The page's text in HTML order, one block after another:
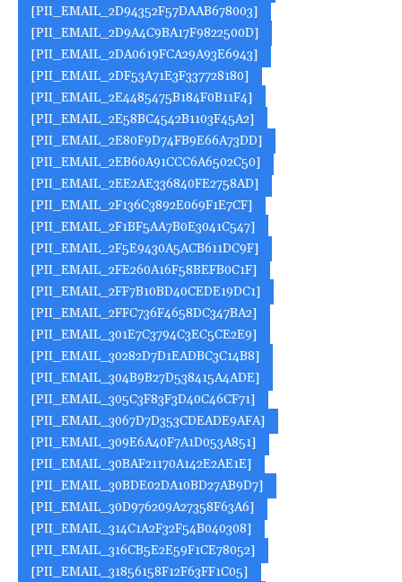
[PII_EMAIL_2D94352F57DAAB678003]
[PII_EMAIL_2D9A4C9BA17F9822500D]
[PII_EMAIL_2DA0619FCA29A93E6943]
[PII_EMAIL_2DF53A71E3F337728180]
[PII_EMAIL_2E4485475B184F0B11F4]
[PII_EMAIL_2E58BC4542B1103F45A2]
[PII_EMAIL_2E80F9D74FB9E66A73DD]
[PII_EMAIL_2EB60A91CCC6A6502C50]
[PII_EMAIL_2EE2AE336840FE2758AD]
[PII_EMAIL_2F136C3892E069F1E7CF]
[PII_EMAIL_2F1BF5AA7B0E3041C547]
[PII_EMAIL_2F5E9430A5ACB611DC9F]
[PII_EMAIL_2FE260A16F58BEFB0C1F]
[PII_EMAIL_2FF7B10BD40CEDE19DC1]
[PII_EMAIL_2FFC736F4658DC347BA2]
[PII_EMAIL_301E7C3794C3EC5CE2E9]
[PII_EMAIL_30282D7D1EADBC3C14B8]
[PII_EMAIL_304B9B27D538415A4ADE]
[PII_EMAIL_305C3F83F3D40C46CF71]
[PII_EMAIL_3067D7D353CDEADE9AFA]
[PII_EMAIL_309E6A40F7A1D053A851]
[PII_EMAIL_30BAF21170A142E2AE1E]
[PII_EMAIL_30BDE02DA10BD27AB9D7]
[PII_EMAIL_30D976209A27358F63A6]
[PII_EMAIL_314C1A2F32F54B040308]
[PII_EMAIL_316CB5E2E59F1CE78052]
[PII_EMAIL_31856158F12F63FF1C05]